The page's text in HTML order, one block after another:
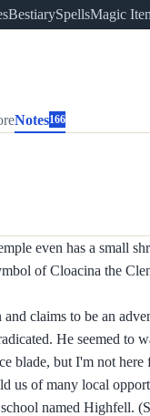
BestiarySpellsMagic
Notes166
even has a small
of Cloacina the
claims to be an
He seemed to
blade, but I'm not
us of many local
named Highfell.